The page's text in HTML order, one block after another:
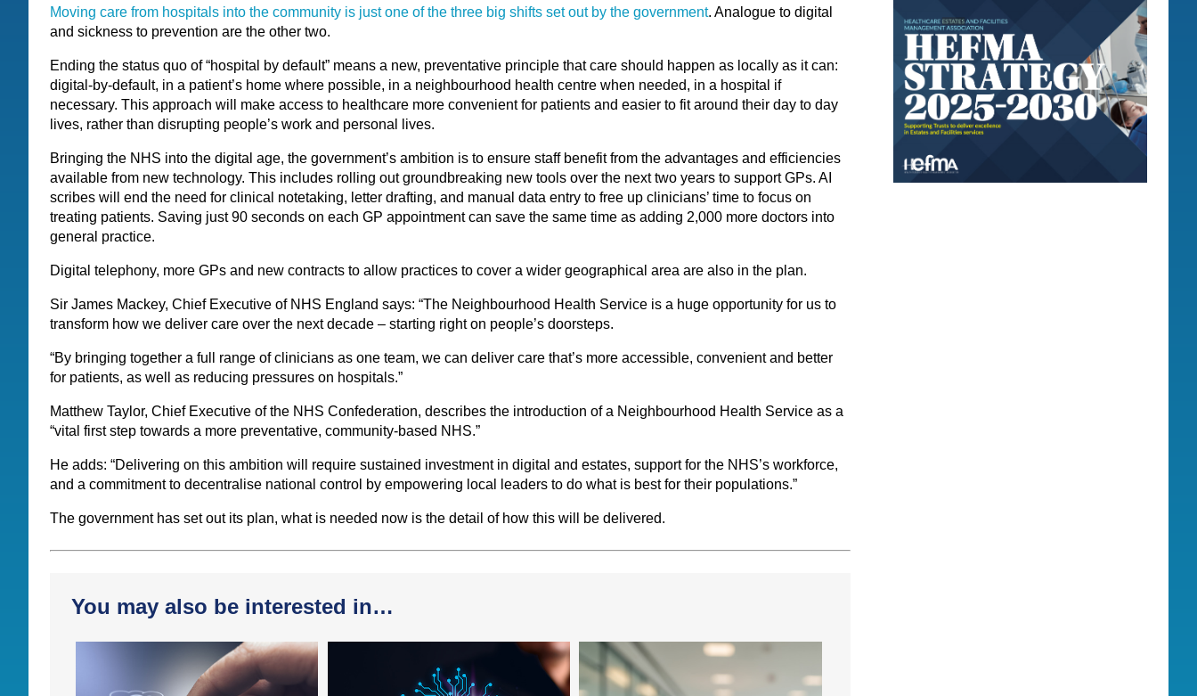
Moving care from hospitals into the community is just one of the three big shifts set out by the government. Analogue to digital
and sickness to prevention are the other two.
Ending the status quo of “hospital by default” means a new, preventative principle that care should happen as locally as it can:
digital-by-default, in a patient’s home where possible, in a neighbourhood health centre when needed, in a hospital if
necessary. This approach will make access to healthcare more convenient for patients and easier to fit around their day to day
lives, rather than disrupting people’s work and personal lives.
Bringing the NHS into the digital age, the government’s ambition is to ensure staff benefit from the advantages and efficiencies
available from new technology. This includes rolling out groundbreaking new tools over the next two years to support GPs. AI
scribes will end the need for clinical notetaking, letter drafting, and manual data entry to free up clinicians’ time to focus on
treating patients. Saving just 90 seconds on each GP appointment can save the same time as adding 2,000 more doctors into
general practice.
Digital telephony, more GPs and new contracts to allow practices to cover a wider geographical area are also in the plan.
Sir James Mackey, Chief Executive of NHS England says: “The Neighbourhood Health Service is a huge opportunity for us to
transform how we deliver care over the next decade – starting right on people’s doorsteps.
“By bringing together a full range of clinicians as one team, we can deliver care that’s more accessible, convenient and better
for patients, as well as reducing pressures on hospitals.”
Matthew Taylor, Chief Executive of the NHS Confederation, describes the introduction of a Neighbourhood Health Service as a
“vital first step towards a more preventative, community-based NHS.”
He adds: “Delivering on this ambition will require sustained investment in digital and estates, support for the NHS’s workforce,
and a commitment to decentralise national control by empowering local leaders to do what is best for their populations.”
The government has set out its plan, what is needed now is the detail of how this will be delivered.
You may also be interested in…